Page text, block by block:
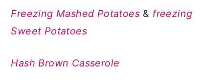
Freezing Mashed Potatoes & freezing
Sweet Potatoes
Hash Brown Casserole